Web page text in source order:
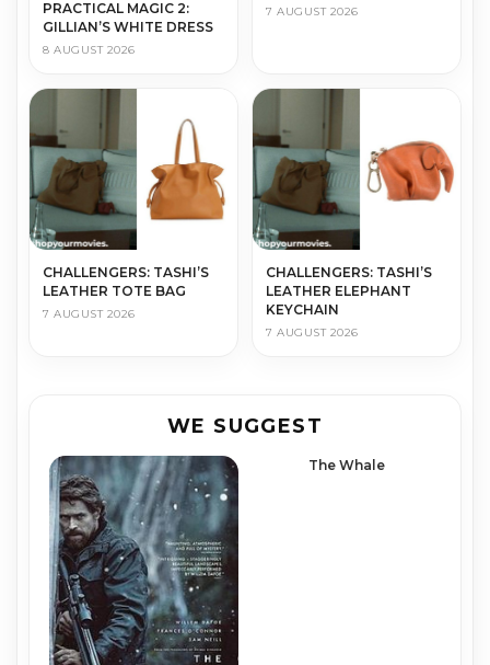
PRACTICAL MAGIC 2:
GILLIAN’S WHITE DRESS
8 AUGUST 2026
7 AUGUST 2026
CHALLENGERS: TASHI’S
LEATHER TOTE BAG
7 AUGUST 2026
CHALLENGERS: TASHI’S
LEATHER ELEPHANT
KEYCHAIN
7 AUGUST 2026
WE SUGGEST
The Whale